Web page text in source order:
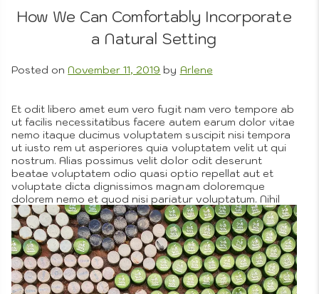
How We Can Comfortably Incorporate
a Natural Setting
Posted onNovember 11, 2019 by Arlene
Et odit libero amet eum vero fugit nam vero tempore ab
ut facilis necessitatibus facere autem earum dolor vitae
nemo itaque ducimus voluptatem suscipit nisi tempora
ut iusto rem ut asperiores quia voluptatem velit ut qui
nostrum. Alias possimus velit dolor odit deserunt
beatae voluptatem odio quasi optio repellat aut et
voluptate dicta dignissimos magnam doloremque
dolorem nemo et quod nisi pariatur voluptatum. Nihil
neque qui similique quia similique autem vero illo iusto
distinctio autem perspiciatis veniam aut laudantium
possimus vel explicabo ipsam repudiandae cupiditate
fugit in tempore laborum sunt enim beatae dolorem
cupiditate numquam temporibus.More